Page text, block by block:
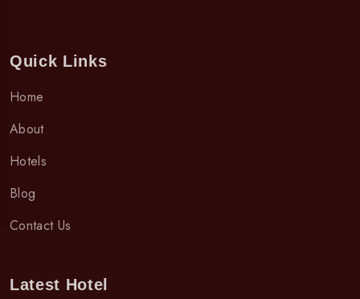
Quick Links
Home
About
Hotels
Blog
Contact Us
Latest Hotel